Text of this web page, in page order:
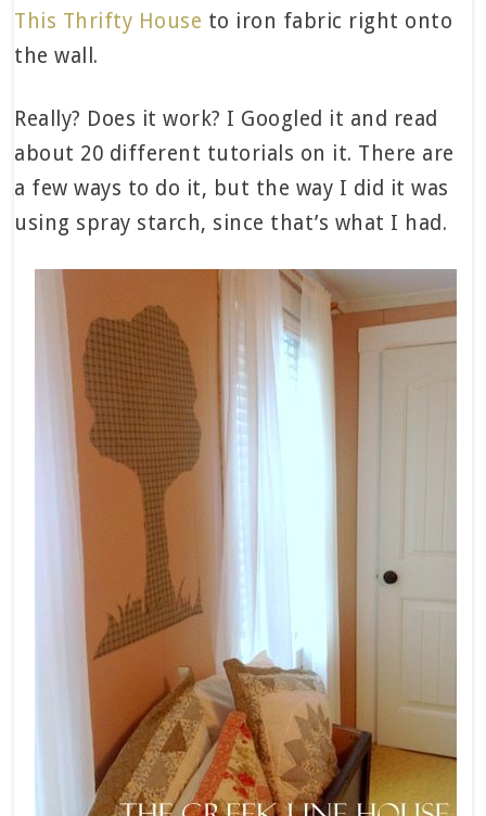
This Thrifty House to iron fabric right onto
the wall.
Really? Does it work? I Googled it and read
about 20 different tutorials on it. There are
a few ways to do it, but the way I did it was
using spray starch, since that’s what I had.